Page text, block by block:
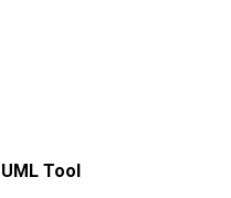
UML Tool